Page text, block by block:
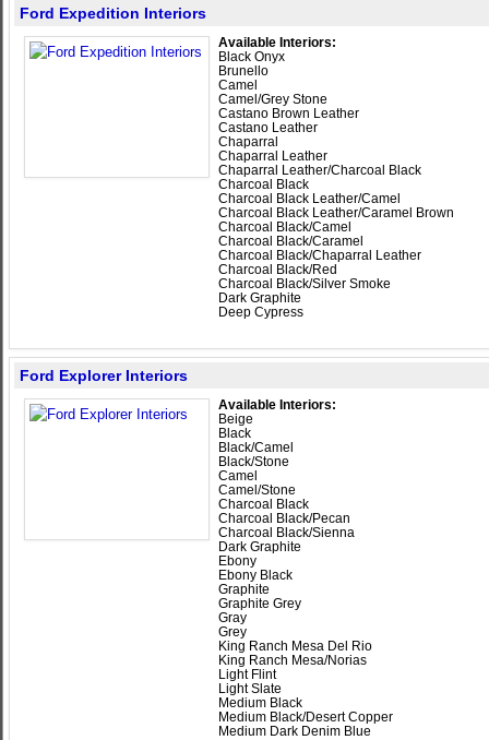
Ford Expedition Interiors
Available Interiors:
Black Onyx
Brunello
Camel
Camel/Grey Stone
Castano Brown Leather
Castano Leather
Chaparral
Chaparral Leather
Chaparral Leather/Charcoal Black
Charcoal Black
Charcoal Black Leather/Camel
Charcoal Black Leather/Caramel Brown
Charcoal Black/Camel
Charcoal Black/Caramel
Charcoal Black/Chaparral Leather
Charcoal Black/Red
Charcoal Black/Silver Smoke
Dark Graphite
Deep Cypress
Ford Explorer Interiors
Available Interiors:
Beige
Black
Black/Camel
Black/Stone
Camel
Camel/Stone
Charcoal Black
Charcoal Black/Pecan
Charcoal Black/Sienna
Dark Graphite
Ebony
Ebony Black
Graphite
Graphite Grey
Gray
Grey
King Ranch Mesa Del Rio
King Ranch Mesa/Norias
Light Flint
Light Slate
Medium Black
Medium Black/Desert Copper
Medium Dark Denim Blue